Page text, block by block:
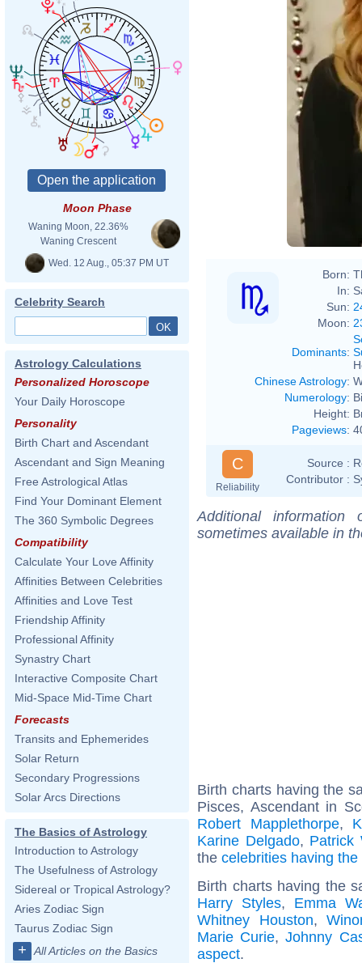
Moon Phase
Waning Moon, 22.36%
Waning Crescent
Wed. 12 Aug., 05:37 PM UT
Celebrity Search
Astrology Calculations
Personalized Horoscope
Your Daily Horoscope
Personality
Birth Chart and Ascendant
Ascendant and Sign Meaning
Free Astrological Atlas
Find Your Dominant Element
The 360 Symbolic Degrees
Compatibility
Calculate Your Love Affinity
Affinities Between Celebrities
Affinities and Love Test
Friendship Affinity
Professional Affinity
Synastry Chart
Interactive Composite Chart
Mid-Space Mid-Time Chart
Forecasts
Transits and Ephemerides
Solar Return
Secondary Progressions
Solar Arcs Directions
The Basics of Astrology
Introduction to Astrology
The Usefulness of Astrology
Sidereal or Tropical Astrology?
Aries Zodiac Sign
Taurus Zodiac Sign
+ All Articles on the Basics
Born:
In:
Sun:
Moon:
Dominants:
Chinese Astrology:
Numerology:
Height:
Pageviews:
C
Reliability
Source :
Contributor :
Additional
sometimes available in
Birth charts having the
Pisces, Ascendant in
Robert Mapplethorpe,
Karine Delgado, Patrick
the celebrities having
Birth charts having the
Harry Styles, Emma
Whitney Houston,
Marie Curie,Johnny
aspect.